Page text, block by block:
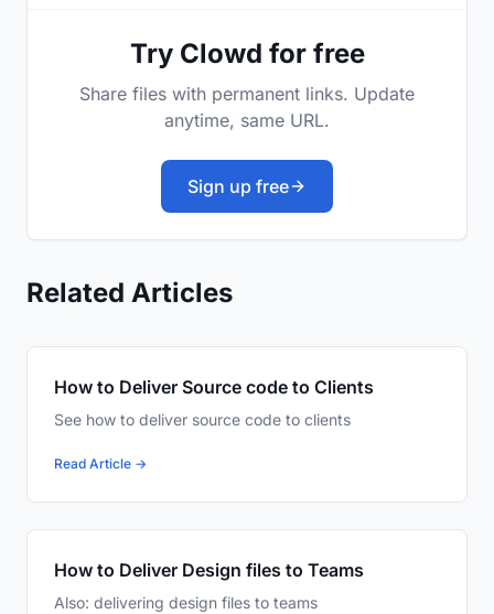
Try Clowd for free
Share files with permanent links. Update
anytime, same URL.
Sign up free
Related Articles
How to Deliver Source code to Clients
See how to deliver source code to clients
Read Article →
How to Deliver Design files to Teams
Also: delivering design files to teams